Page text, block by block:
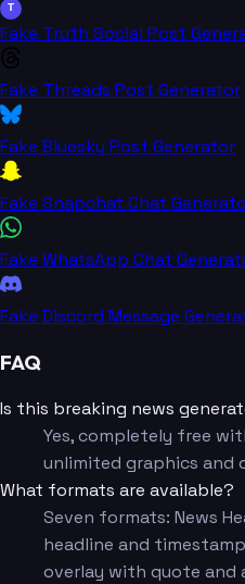
T
Fake Truth Social Post
Fake Threads Post Generator
Fake Bluesky Post Generator
Fake Snapchat Chat
Fake WhatsApp Chat
Fake Discord Message
FAQ
Is this breaking news
Yes, completely free
unlimited graphics and
What formats are available?
Seven formats: News
headline and
overlay with quote